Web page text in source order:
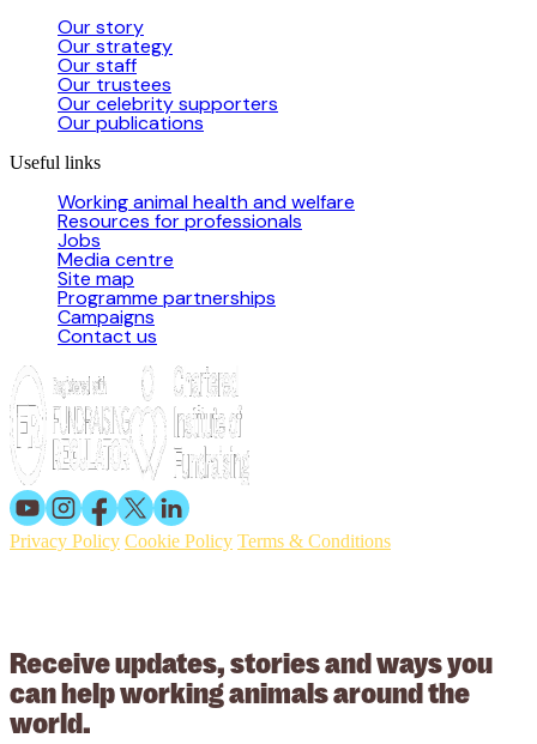
Our story
Our strategy
Our staff
Our trustees
Our celebrity supporters
Our publications
Useful links
Working animal health and welfare
Resources for professionals
Jobs
Media centre
Site map
Programme partnerships
Campaigns
Contact us
Privacy Policy Cookie Policy Terms & Conditions
Receive updates, stories and ways you
can help working animals around the
world.